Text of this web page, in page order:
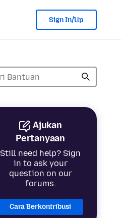
Sign In/Up
Ajukan
Pertanyaan
Still need help? Sign
in to ask your
question on our
forums.
Cara Berkontribusi